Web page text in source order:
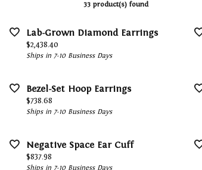
Necklaces & Pendants
Bracelets
33 product(s) found
Lab-Grown Diamond Earrings
Price:
$2,438.40
Ships in 7-10 Business Days
Bezel-Set Hoop Earrings
Price:
$738.68
Ships in 7-10 Business Days
Negative Space Ear Cuff
Price:
$837.98
Ships in 7-10 Business Days